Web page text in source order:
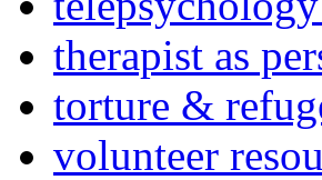
therapist as
torture &
volunteer